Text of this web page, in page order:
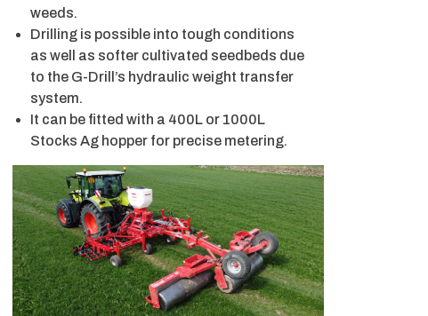
weeds.
Drilling is possible into tough conditions
as well as softer cultivated seedbeds due
to the G-Drill’s hydraulic weight transfer
system.
It can be fitted with a 400L or 1000L
Stocks Ag hopper for precise metering.